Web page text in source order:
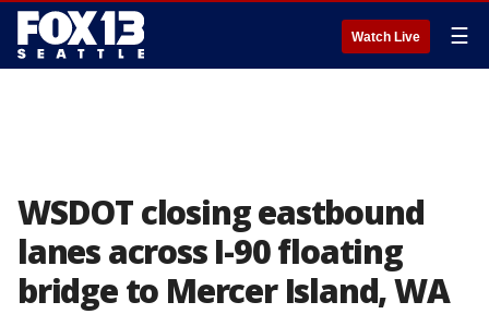
Watch Live ☰
WSDOT closing eastbound
lanes across I-90 floating
bridge to Mercer Island, WA